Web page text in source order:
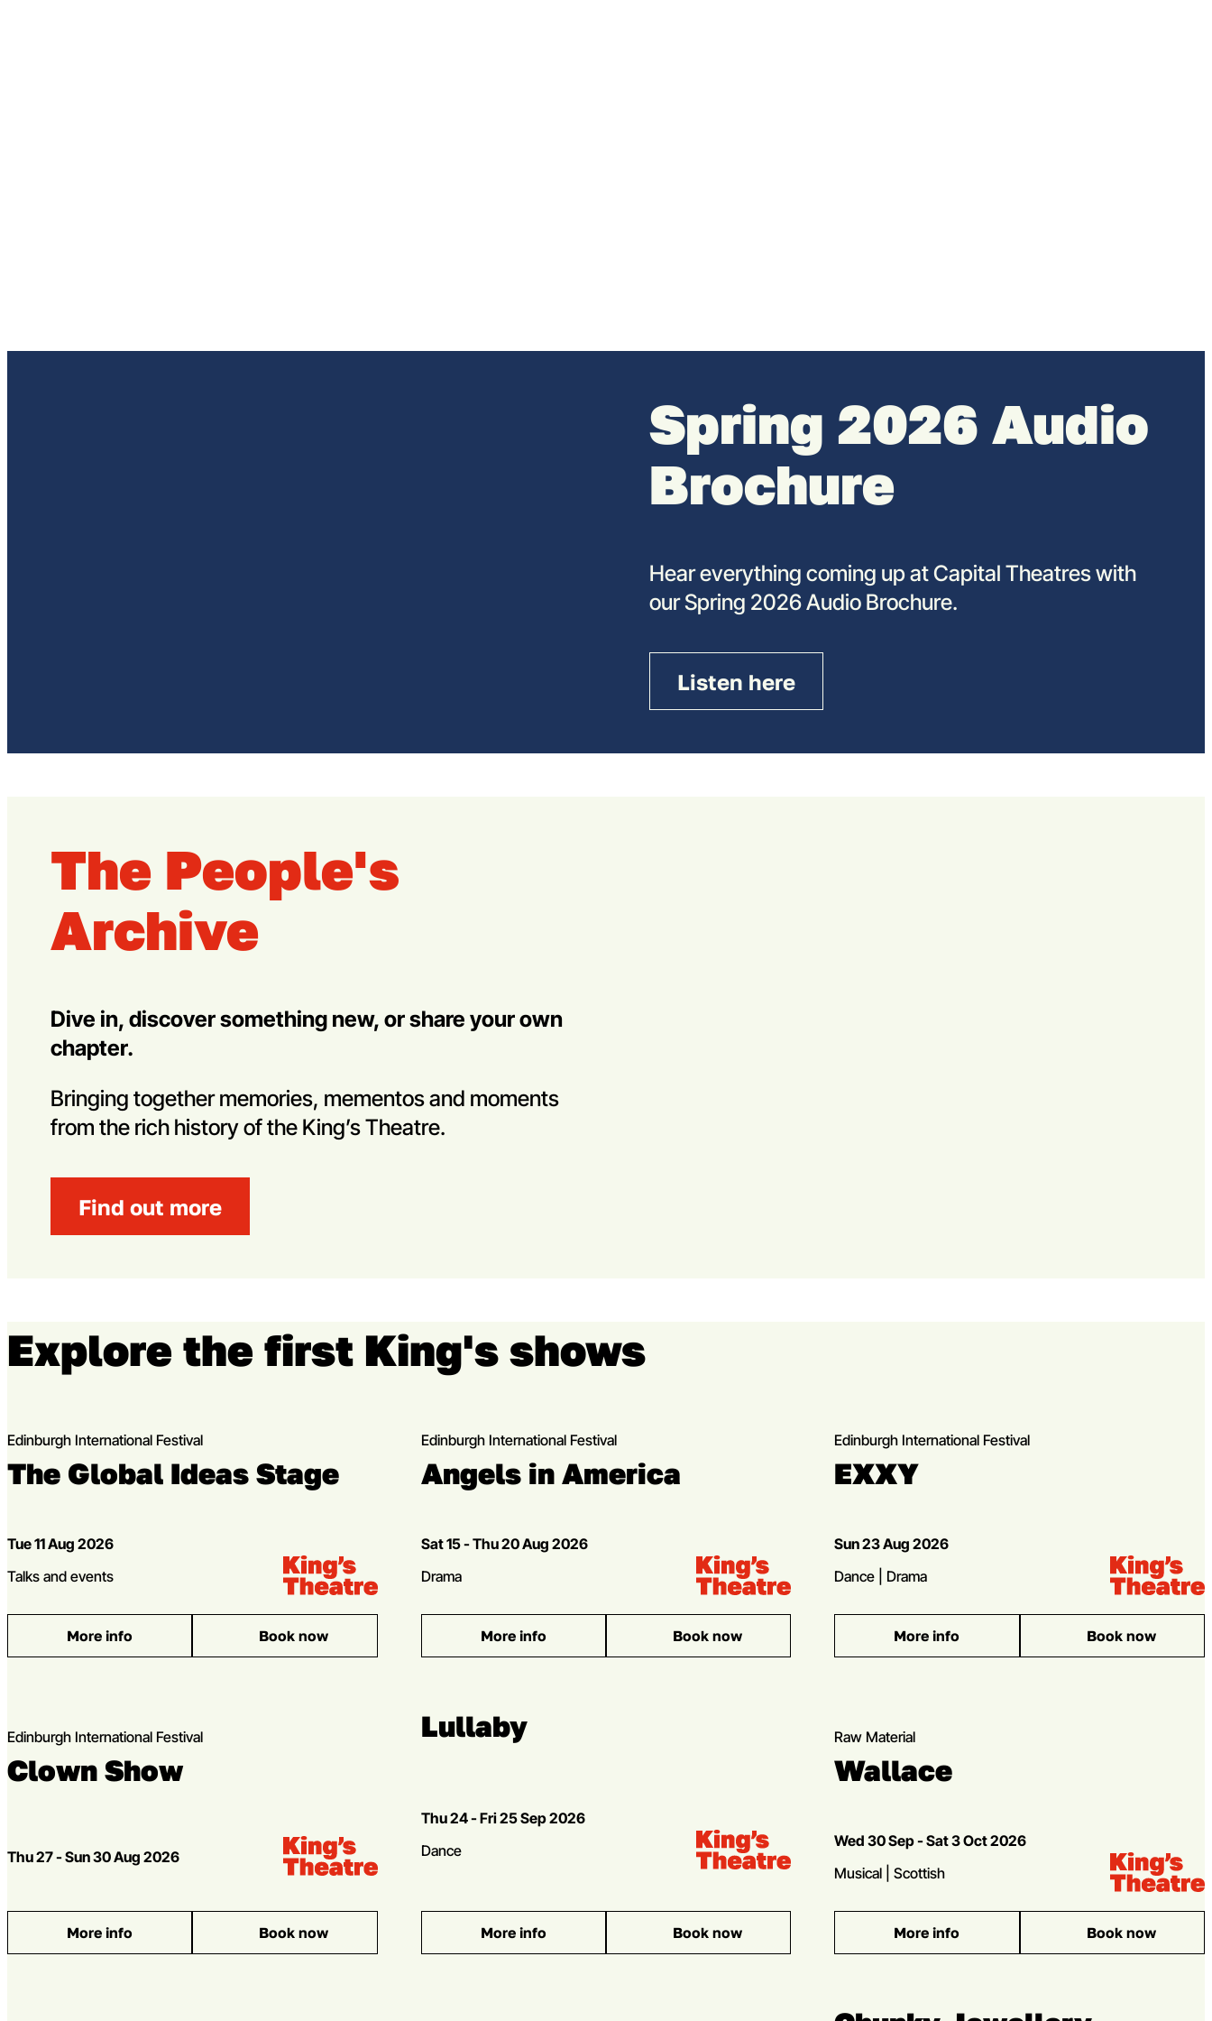
Spring 2026 Audio
Brochure
Hear everything coming up at Capital Theatres with
our Spring 2026 Audio Brochure.
Listen here
The People's
Archive
Dive in, discover something new, or share your own
chapter.
Bringing together memories, mementos and moments
from the rich history of the King’s Theatre.
Find out more
Explore the first King's shows
Edinburgh International Festival
The Global Ideas Stage
Dates
Tue 11 Aug 2026
Genres
Talks and events
Venue:
Kings Theatre
More info: The Global Ideas StageBook now
Edinburgh International Festival
Angels in America
Dates
Sat 15 - Thu 20 Aug 2026
Genres
Drama
Venue:
Kings Theatre
More info
: Angels in America Book now
Edinburgh International Festival
EXXY
Dates
Sun 23 Aug 2026
Genres
Dance | Drama
Venue:
Kings Theatre
More info
: EXXY Book now
Edinburgh International Festival
Clown Show
Dates
Thu 27 - Sun 30 Aug 2026
Venue:
Kings Theatre
More info: Clown Show Book now
Lullaby
Dates
Thu 24 - Fri 25 Sep 2026
Genres
Dance
Venue:
Kings Theatre
More info
: Lullaby Book now
Raw Material
Wallace
Dates
Wed 30 Sep - Sat 3 Oct 2026
Genres
Musical | Scottish
Venue:
Kings Theatre
More info
: Wallace Book now